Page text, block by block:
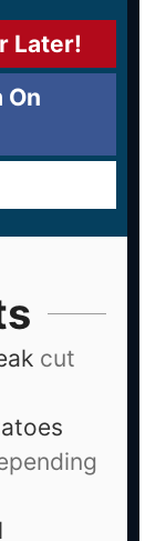
Later!
On
cut